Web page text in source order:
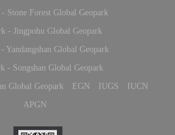
- Stone Forest Global Geopark
- Jingpohu Global Geopark
Yandangshan Global Geopark
- Songshan Global Geopark
Global Geopark
EGN IUGS
IUCN
APGN